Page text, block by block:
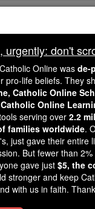
You, 2.2
Being
School has
education
across 193
you are
prayer,
urgently: don't
Online was de-
pro-life beliefs. They
Catholic Online
Online
serving over 2.2
families worldwide.
just gave their entire
But fewer than
gave just $5, the
stronger and keep
with us in faith.